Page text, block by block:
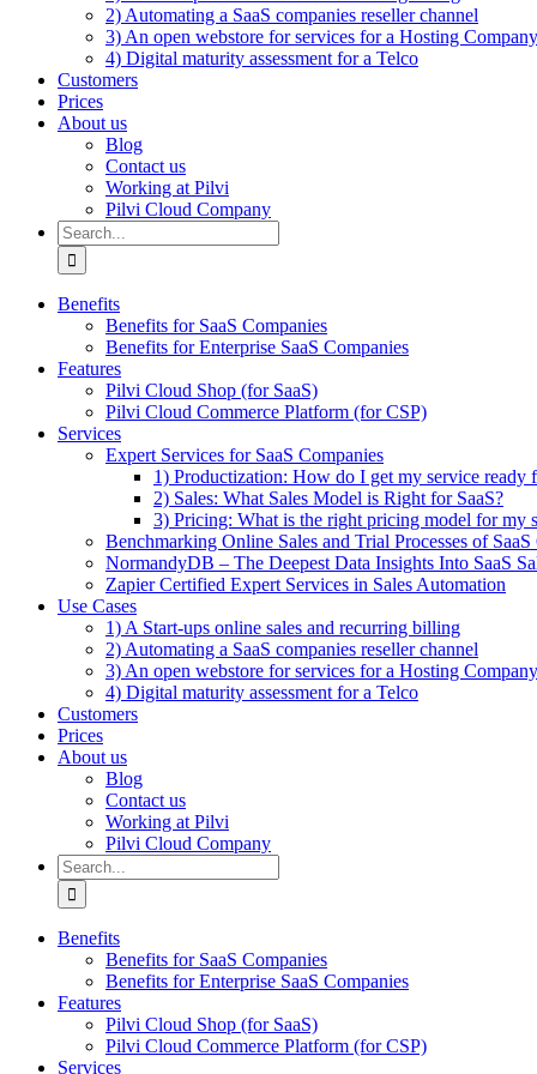
2) Automating a SaaS companies reseller channel
3) An open webstore for services for a Hosting Company
4) Digital maturity assessment for a Telco
Customers
Prices
About us
Blog
Contact us
Working at Pilvi
Pilvi Cloud Company
Search
for:
Benefits
Benefits for SaaS Companies
Benefits for Enterprise SaaS Companies
Features
Pilvi Cloud Shop (for SaaS)
Pilvi Cloud Commerce Platform (for CSP)
Services
Expert Services for SaaS Companies
1) Productization: How do I get my service ready
2) Sales: What Sales Model is Right for SaaS?
3) Pricing: What is the right pricing model for my
Benchmarking Online Sales and Trial Processes of SaaS
NormandyDB – The Deepest Data Insights Into SaaS
Zapier Certified Expert Services in Sales Automation
Use Cases
1) A Start-ups online sales and recurring billing
2) Automating a SaaS companies reseller channel
3) An open webstore for services for a Hosting Company
4) Digital maturity assessment for a Telco
Customers
Prices
About us
Blog
Contact us
Working at Pilvi
Pilvi Cloud Company
Search
for:
Benefits
Benefits for SaaS Companies
Benefits for Enterprise SaaS Companies
Features
Pilvi Cloud Shop (for SaaS)
Pilvi Cloud Commerce Platform (for CSP)
Services